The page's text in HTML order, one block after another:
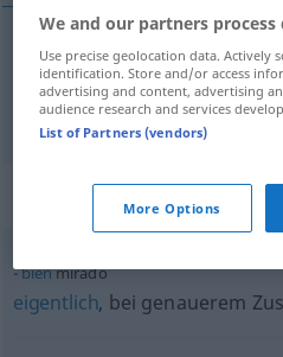
überlegt,umsichtig mirado
Context
bienmirado
eigentlich, bei genauerem
We and our partners
Use precise geolocation data. Actively
identification. Store and/or access
advertising and content, advertising
audience research and services
List of Partners (vendors)
More Options